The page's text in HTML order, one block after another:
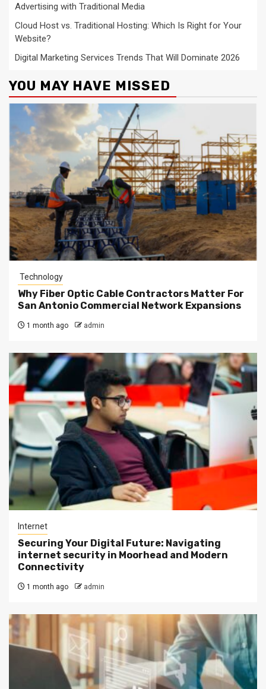
Advertising with Traditional Media
Cloud Host vs. Traditional Hosting: Which Is Right for Your
Website?
Digital Marketing Services Trends That Will Dominate 2026
YOU MAY HAVE MISSED
Technology
Why Fiber Optic Cable Contractors Matter For
San Antonio Commercial Network Expansions
1 month ago admin
Internet
Securing Your Digital Future: Navigating
internet security in Moorhead and Modern
Connectivity
1 month ago admin